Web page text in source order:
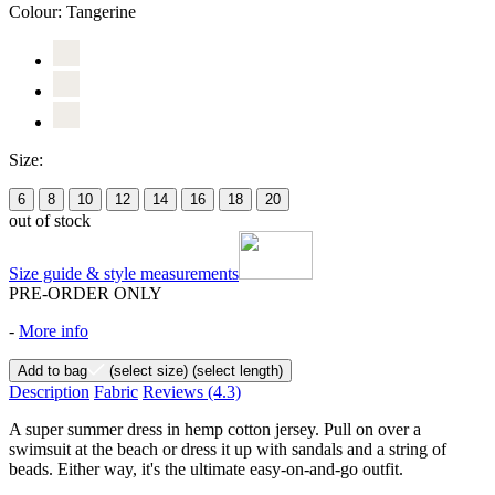
Colour: Tangerine
Size:
6 8 10 12 14 16 18 20
out of stock
Size guide & style measurements
PRE-ORDER ONLY
- More info
Add to bag (select size) (select length)
Description Fabric Reviews (4.3)
A super summer dress in hemp cotton jersey. Pull on over a
swimsuit at the beach or dress it up with sandals and a string of
beads. Either way, it's the ultimate easy-on-and-go outfit.